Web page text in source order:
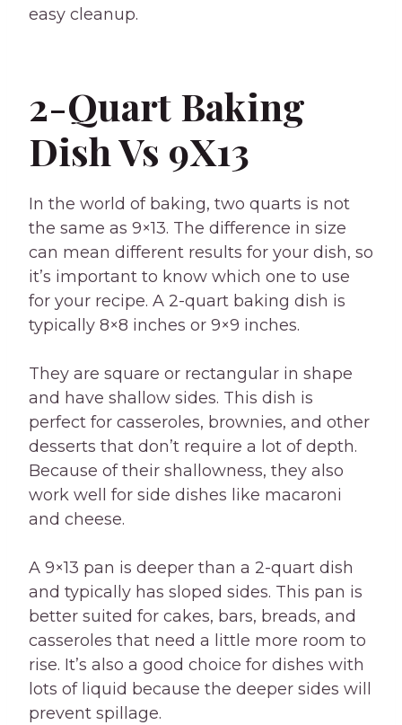
easy cleanup.
2-Quart Baking
Dish Vs 9X13
In the world of baking, two quarts is not
the same as 9×13. The difference in size
can mean different results for your dish, so
it’s important to know which one to use
for your recipe. A 2-quart baking dish is
typically 8×8 inches or 9×9 inches.
They are square or rectangular in shape
and have shallow sides. This dish is
perfect for casseroles, brownies, and other
desserts that don’t require a lot of depth.
Because of their shallowness, they also
work well for side dishes like macaroni
and cheese.
A 9×13 pan is deeper than a 2-quart dish
and typically has sloped sides. This pan is
better suited for cakes, bars, breads, and
casseroles that need a little more room to
rise. It’s also a good choice for dishes with
lots of liquid because the deeper sides will
prevent spillage.